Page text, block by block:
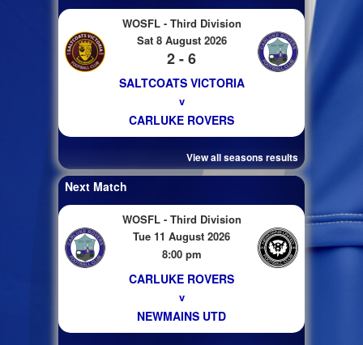
WOSFL - Third Division
Sat 8 August 2026
2 - 6
SALTCOATS VICTORIA
v
CARLUKE ROVERS
View all seasons results
Next Match
WOSFL - Third Division
Tue 11 August 2026
8:00 pm
CARLUKE ROVERS
v
NEWMAINS UTD